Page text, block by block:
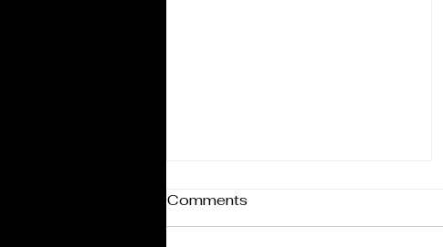
Comments